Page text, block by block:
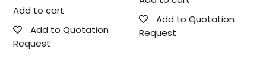
Add to cart
Add to Quotation
Request
Add to Quotation
Request